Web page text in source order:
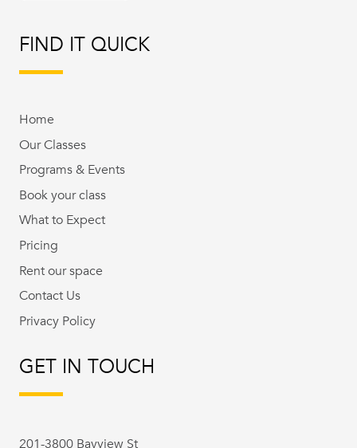
FIND IT QUICK
Home
Our Classes
Programs & Events
Book your class
What to Expect
Pricing
Rent our space
Contact Us
Privacy Policy
GET IN TOUCH
201-3800 Bayview St